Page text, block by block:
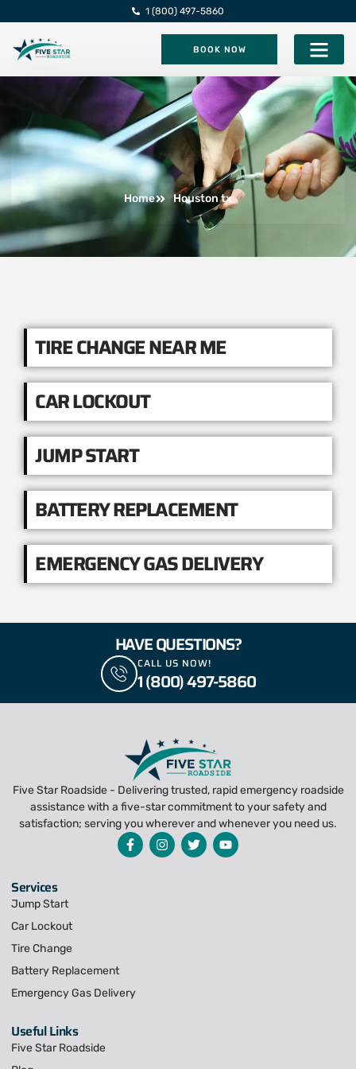
1 (800) 497-5860
BOOK NOW
Home Houston tx
TIRE CHANGE NEAR ME
CAR LOCKOUT
JUMP START
BATTERY REPLACEMENT
EMERGENCY GAS DELIVERY
HAVE QUESTIONS?
CALL US NOW!
1 (800) 497-5860
Five Star Roadside - Delivering trusted, rapid emergency roadside
assistance with a five-star commitment to your safety and
satisfaction; serving you wherever and whenever you need us.
Services
Jump Start
Car Lockout
Tire Change
Battery Replacement
Emergency Gas Delivery
Useful Links
Five Star Roadside